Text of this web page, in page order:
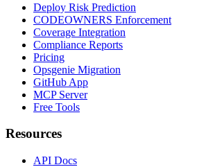
Deploy Risk Prediction
CODEOWNERS Enforcement
Coverage Integration
Compliance Reports
Pricing
Opsgenie Migration
GitHub App
MCP Server
Free Tools
Resources
API Docs